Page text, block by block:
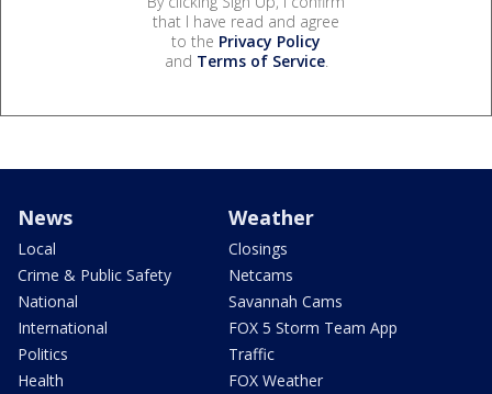
that I have read and agree
to the Privacy Policy
and Terms of Service.
News
Local
Crime & Public Safety
National
International
Politics
Health
Weather
Closings
Netcams
Savannah Cams
FOX 5 Storm Team App
Traffic
FOX Weather